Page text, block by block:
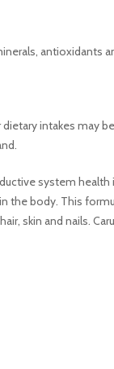
antioxidants
dietary intakes may
system
the body. This
and nails.